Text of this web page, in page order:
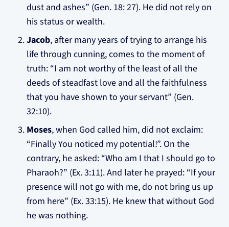
dust and ashes” (Gen. 18: 27). He did not rely on
his status or wealth.
Jacob, after many years of trying to arrange his
life through cunning, comes to the moment of
truth: “I am not worthy of the least of all the
deeds of steadfast love and all the faithfulness
that you have shown to your servant” (Gen.
32:10).
Moses, when God called him, did not exclaim:
“Finally You noticed my potential!”. On the
contrary, he asked: “Who am I that I should go to
Pharaoh?” (Ex. 3:11). And later he prayed: “If your
presence will not go with me, do not bring us up
from here” (Ex. 33:15). He knew that without God
he was nothing.